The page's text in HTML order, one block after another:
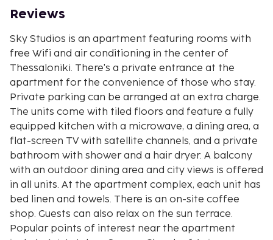
Reviews
Sky Studios is an apartment featuring rooms with
free Wifi and air conditioning in the center of
Thessaloniki. There's a private entrance at the
apartment for the convenience of those who stay.
Private parking can be arranged at an extra charge.
The units come with tiled floors and feature a fully
equipped kitchen with a microwave, a dining area, a
flat-screen TV with satellite channels, and a private
bathroom with shower and a hair dryer. A balcony
with an outdoor dining area and city views is offered
in all units. At the apartment complex, each unit has
bed linen and towels. There is an on-site coffee
shop. Guests can also relax on the sun terrace.
Popular points of interest near the apartment